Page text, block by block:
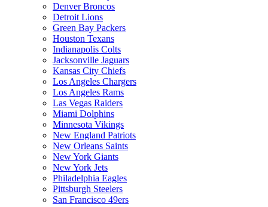
Denver Broncos
Detroit Lions
Green Bay Packers
Houston Texans
Indianapolis Colts
Jacksonville Jaguars
Kansas City Chiefs
Los Angeles Chargers
Los Angeles Rams
Las Vegas Raiders
Miami Dolphins
Minnesota Vikings
New England Patriots
New Orleans Saints
New York Giants
New York Jets
Philadelphia Eagles
Pittsburgh Steelers
San Francisco 49ers